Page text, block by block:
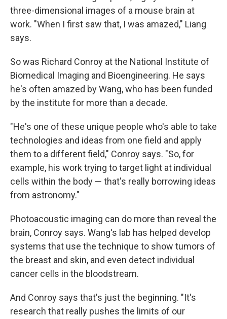
three-dimensional images of a mouse brain at
work. "When I first saw that, I was amazed," Liang
says.
So was Richard Conroy at the National Institute of
Biomedical Imaging and Bioengineering. He says
he's often amazed by Wang, who has been funded
by the institute for more than a decade.
"He's one of these unique people who's able to take
technologies and ideas from one field and apply
them to a different field," Conroy says. "So, for
example, his work trying to target light at individual
cells within the body — that's really borrowing ideas
from astronomy."
Photoacoustic imaging can do more than reveal the
brain, Conroy says. Wang's lab has helped develop
systems that use the technique to show tumors of
the breast and skin, and even detect individual
cancer cells in the bloodstream.
And Conroy says that's just the beginning. "It's
research that really pushes the limits of our